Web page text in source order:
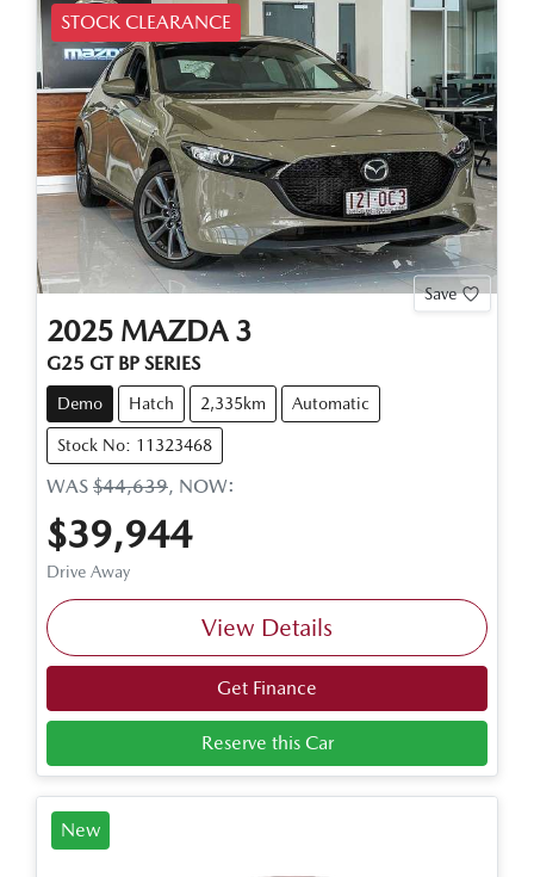
STOCK CLEARANCE
Save
2025 MAZDA 3
G25 GT BP SERIES
Demo Hatch 2,335km Automatic
Stock No: 11323468
WAS $44,639, NOW:
$39,944
Drive Away
View Details
Get Finance
Reserve this Car
New